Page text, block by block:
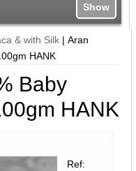
Show
& with Silk |Aran
HANK
Baby
HANK
Ref: